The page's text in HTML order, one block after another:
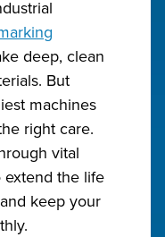
deep, clean
But
machines
right care.
vital
extend the life
keep your